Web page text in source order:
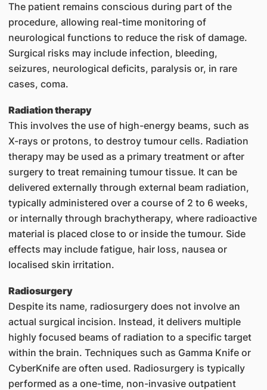
The patient remains conscious during part of the
procedure, allowing real-time monitoring of
neurological functions to reduce the risk of damage.
Surgical risks may include infection, bleeding,
seizures, neurological deficits, paralysis or, in rare
cases, coma.
Radiation therapy
This involves the use of high-energy beams, such as
X-rays or protons, to destroy tumour cells. Radiation
therapy may be used as a primary treatment or after
surgery to treat remaining tumour tissue. It can be
delivered externally through external beam radiation,
typically administered over a course of 2 to 6 weeks,
or internally through brachytherapy, where radioactive
material is placed close to or inside the tumour. Side
effects may include fatigue, hair loss, nausea or
localised skin irritation.
Radiosurgery
Despite its name, radiosurgery does not involve an
actual surgical incision. Instead, it delivers multiple
highly focused beams of radiation to a specific target
within the brain. Techniques such as Gamma Knife or
CyberKnife are often used. Radiosurgery is typically
performed as a one-time, non-invasive outpatient